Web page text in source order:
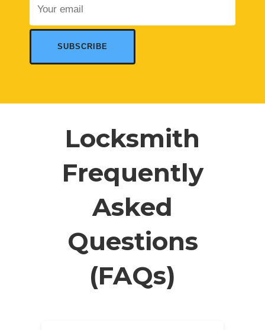
Locksmith
Frequently
Asked
Questions
(FAQs)